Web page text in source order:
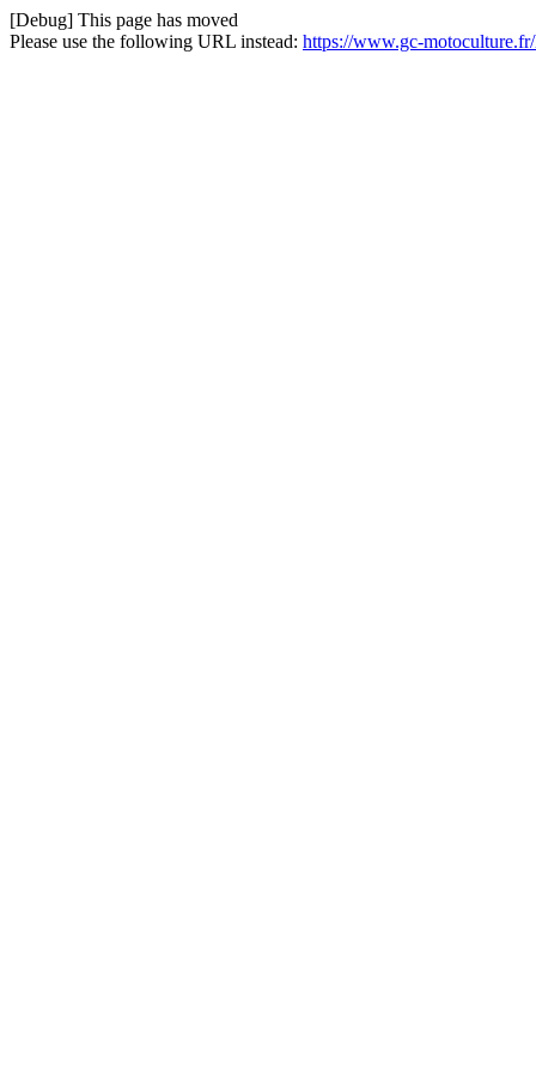
[Debug] This page has moved
Please use the following URL instead: https://www.gc-